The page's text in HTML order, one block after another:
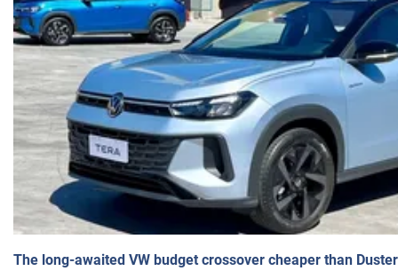
The long-awaited VW budget crossover cheaper than